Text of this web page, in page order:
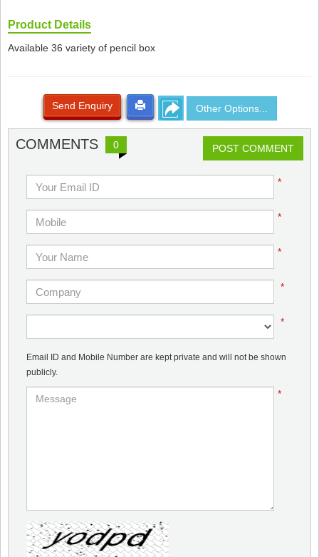
Product Details
Available 36 variety of pencil box
Send Enquiry Other Options...
COMMENTS 0 POST COMMENT
*
*
*
*
*
Email ID and Mobile Number are kept private and will not be shown
publicly.
*